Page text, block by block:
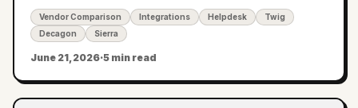
coverage?
Vendor Comparison Integrations Helpdesk
Twig
Decagon
Sierra
June 21, 2026·5 min read